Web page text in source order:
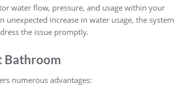
water flow, pressure, and usage within your
unexpected increase in water usage, the system
the issue promptly.
Bathroom
numerous advantages: